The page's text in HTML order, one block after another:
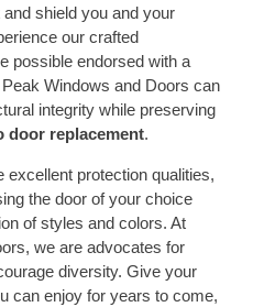
and shield you and your
our crafted
possible endorsed with a
Windows and Doors can
integrity while preserving
door replacement.
excellent protection qualities,
the door of your choice
of styles and colors. At
we are advocates for
diversity. Give your
can enjoy for years to come,